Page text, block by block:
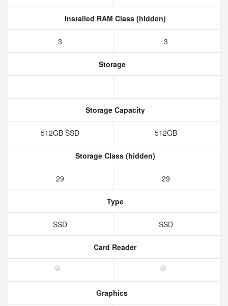
Installed RAM Class (hidden)
3 3
Storage
Storage Capacity
512GB SSD 512GB
Storage Class (hidden)
29 29
Type
SSD SSD
Card Reader
Graphics